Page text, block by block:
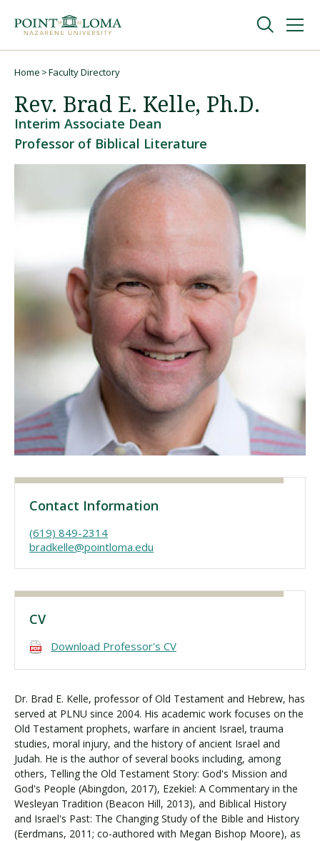
navigation
content
Undergraduate
Graduate
Online
About
Request Information
Visit PLNU
Home Faculty Directory
Rev. Brad E. Kelle, Ph.D.
Interim Associate Dean
Professor of Biblical Literature
Contact Information
(619) 849-2314
bradkelle@pointloma.edu
CV
Download Professor's CV
Dr. Brad E. Kelle, professor of Old Testament and Hebrew, has
served at PLNU since 2004. His academic work focuses on the
Old Testament prophets, warfare in ancient Israel, trauma
studies, moral injury, and the history of ancient Israel and
Judah. He is the author of several books including, among
others, Telling the Old Testament Story: God's Mission and
God's People (Abingdon, 2017), Ezekiel: A Commentary in the
Wesleyan Tradition (Beacon Hill, 2013), and Biblical History
and Israel's Past: The Changing Study of the Bible and History
(Eerdmans, 2011; co-authored with Megan Bishop Moore), as